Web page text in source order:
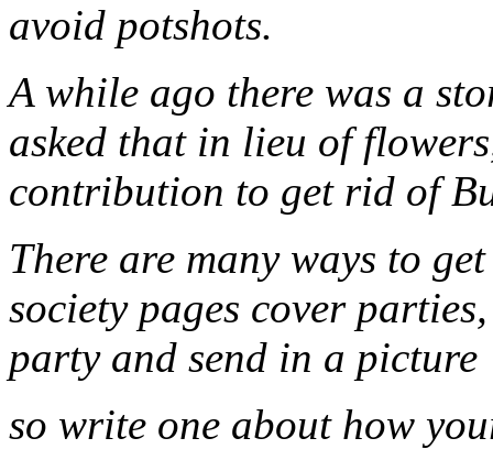
avoid potshots.
A while ago there was a
asked that in lieu of
contribution to get rid of
There are many ways to
society pages cover
party and send in a picture
so write one about how